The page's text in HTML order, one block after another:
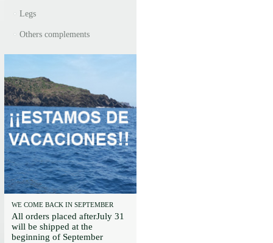
Legs
Others complements
WE COME BACK IN SEPTEMBER
All orders placed afterJuly 31
will be shipped at the
beginning of September